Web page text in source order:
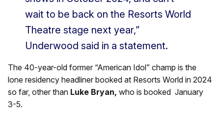
wait to be back on the Resorts World
Theatre stage next year,”
Underwood said in a statement.
The 40-year-old former “American Idol” champ is the
lone residency headliner booked at Resorts World in 2024
so far, other than Luke Bryan, who is booked January
3-5.